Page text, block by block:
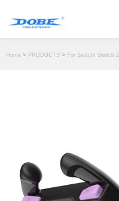
DOWNLOAD
DEALER
Home > PRODUCTS > For Switch/ Switch 2